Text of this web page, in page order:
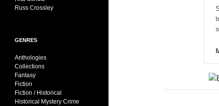
Russ Crossley
GENRES
Anthologies
Collections
Fantasy
Fiction
Fiction / Historical
Historical Mystery Crime